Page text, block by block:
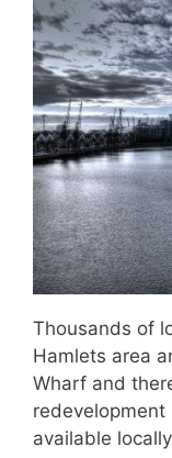
Thousands of
Hamlets area
Wharf and
available